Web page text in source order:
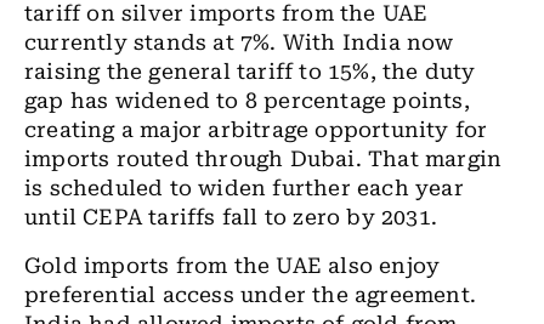
tariff on silver imports from the UAE
currently stands at 7%. With India now
raising the general tariff to 15%, the duty
gap has widened to 8 percentage points,
creating a major arbitrage opportunity for
imports routed through Dubai. That margin
is scheduled to widen further each year
until CEPA tariffs fall to zero by 2031.
Gold imports from the UAE also enjoy
preferential access under the agreement.